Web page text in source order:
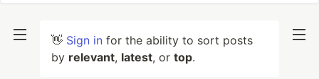
👋 Sign in for the ability to sort posts
by relevant, latest, or top.